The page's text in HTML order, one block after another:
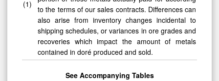
(1)
to the terms of our sales contracts. Differences can
also arise from inventory changes incidental to
shipping schedules, or variances in ore grades and
recoveries which impact the amount of metals
contained in doré produced and sold.
See Accompanying Tables